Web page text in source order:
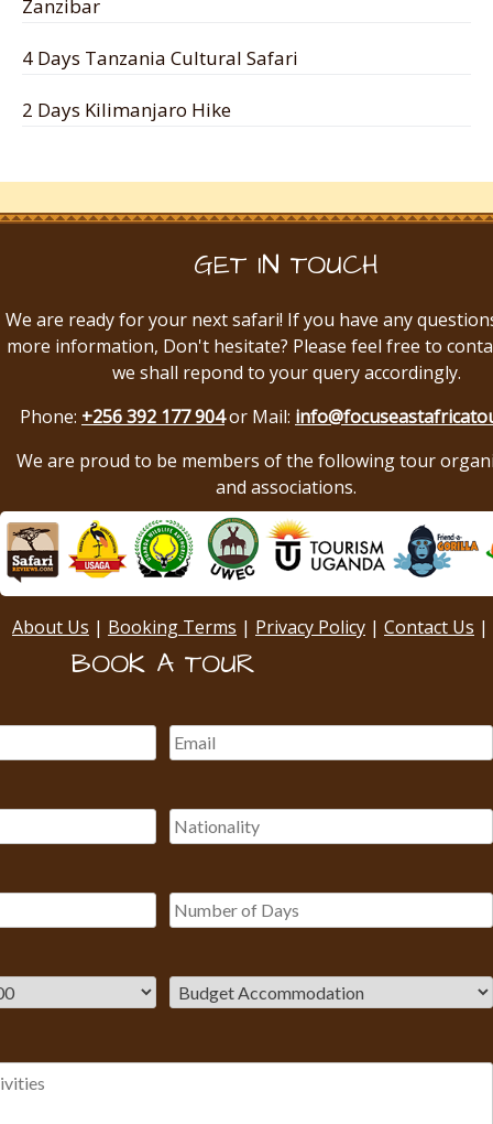
Zanzibar
4 Days Tanzania Cultural Safari
2 Days Kilimanjaro Hike
GET IN TOUCH
We are ready for your next safari! If you have any
more information, Don't hesitate? Please feel free to
we shall repond to your query accordingly.
Phone: +256 392 177 904or Mail:
We are proud to be members of the following tour
and associations.
About Us | Booking Terms | Privacy Policy | Contact Us |
BOOK A TOUR